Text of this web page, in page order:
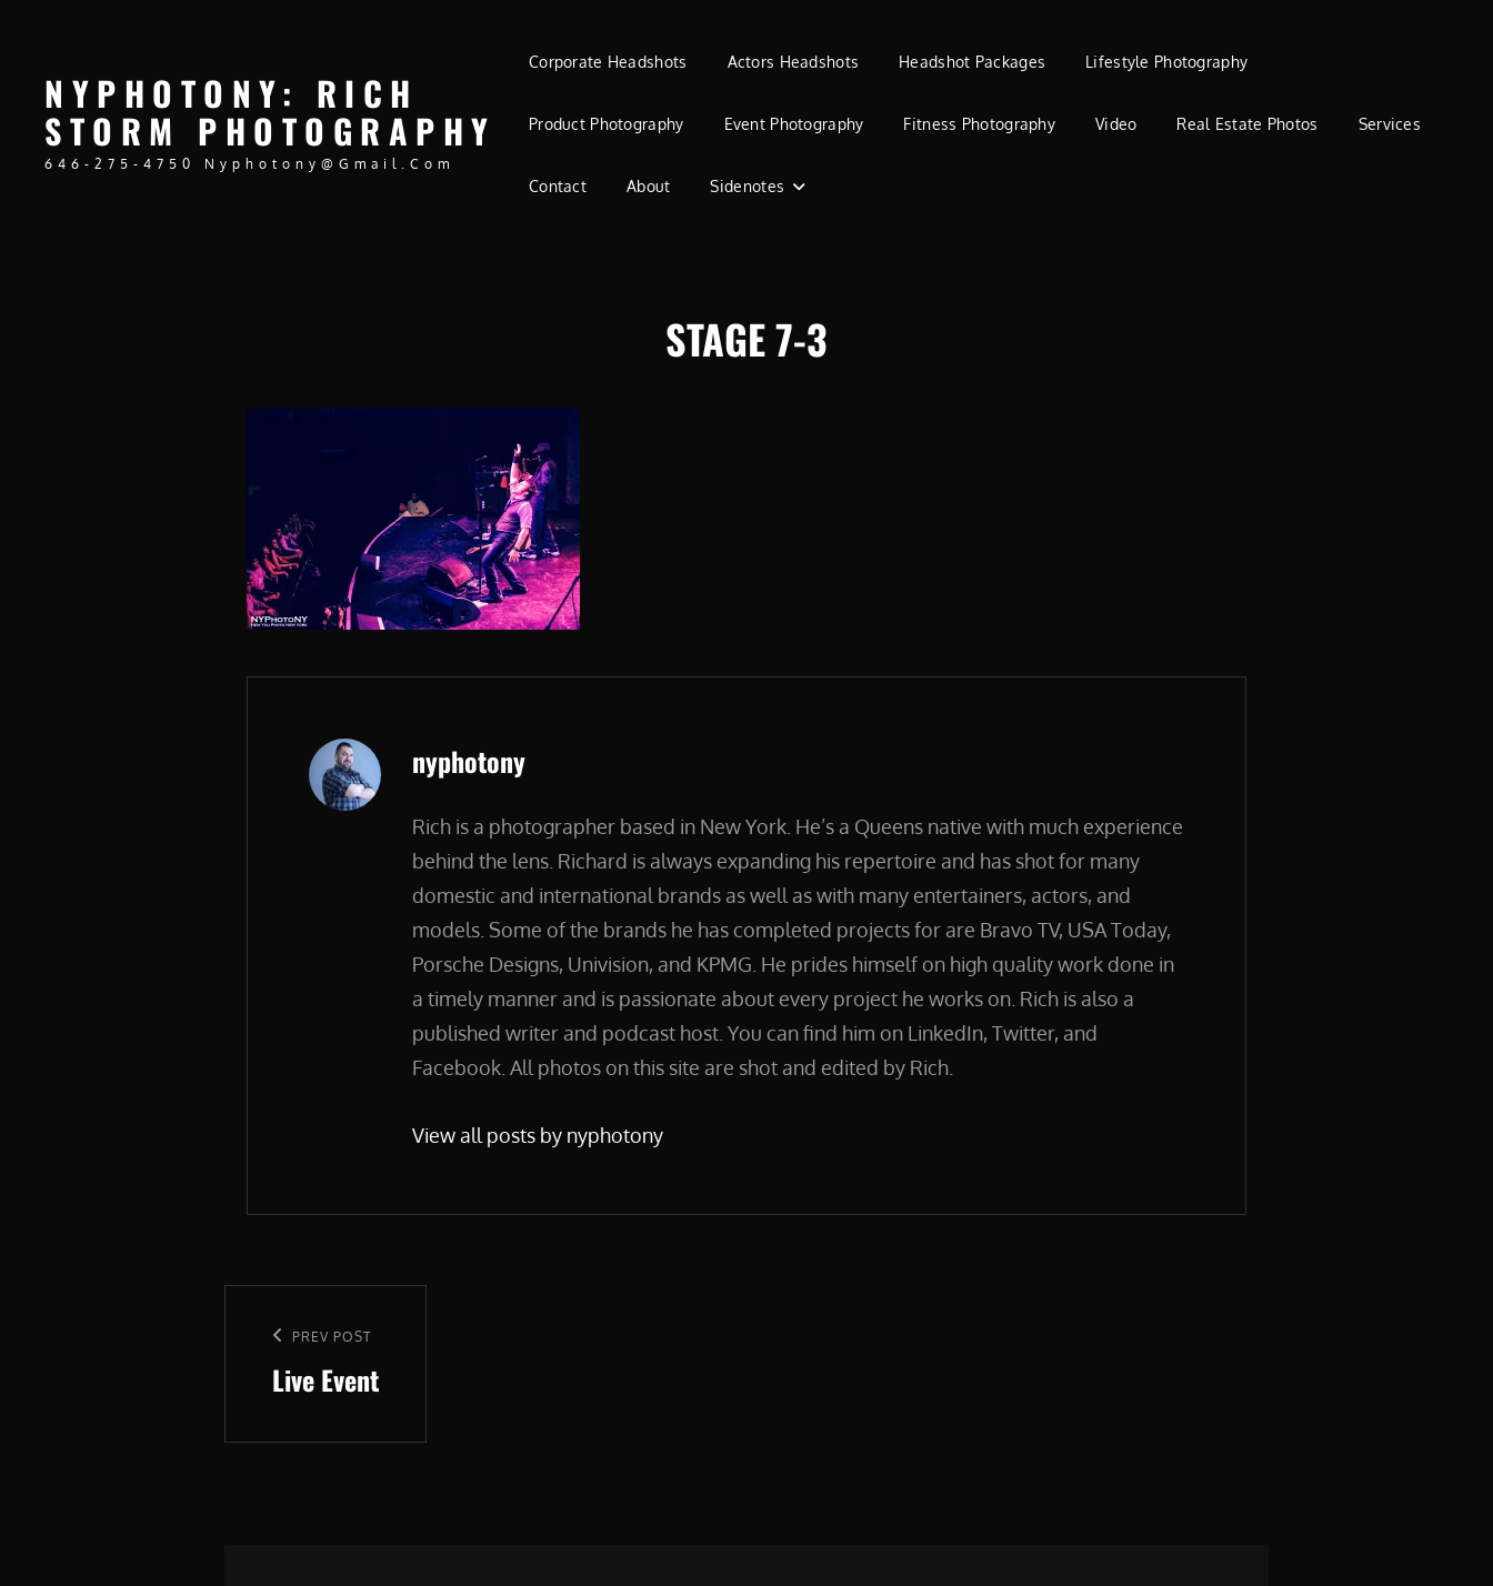
NYPHOTONY: RICH
STORM PHOTOGRAPHY
646-275-4750 Nyphotony@gmail.com
Corporate Headshots Actors Headshots Headshot Packages Lifestyle Photography
Product Photography Event Photography Fitness Photography Video Real Estate Photos Services
Contact About Sidenotes
STAGE 7-3
Author:
nyphotony
Rich is a photographer based in New York. He’s a Queens native with much experience
behind the lens. Richard is always expanding his repertoire and has shot for many
domestic and international brands as well as with many entertainers, actors, and
models. Some of the brands he has completed projects for are Bravo TV, USA Today,
Porsche Designs, Univision, and KPMG. He prides himself on high quality work done in
a timely manner and is passionate about every project he works on. Rich is also a
published writer and podcast host. You can find him on LinkedIn, Twitter, and
Facebook. All photos on this site are shot and edited by Rich.
View all posts by nyphotony
navigation
Previous
Post
PREV POST
Live Event